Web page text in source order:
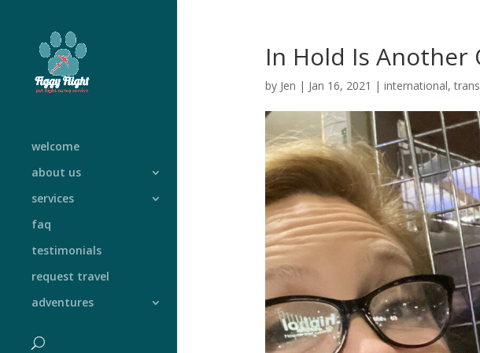
welcome
about us
services
faq
testimonials
request travel
adventures
In Hold Is Another
by Jen | Jan 16, 2021 | international,